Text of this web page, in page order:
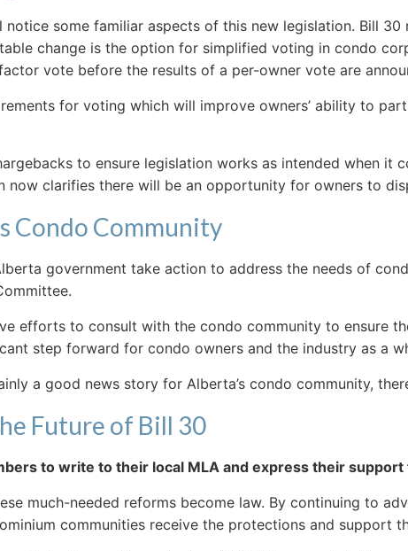
notice some familiar aspects of this new legislation. Bill
change is the option for simplified voting in condo
vote before the results of a per-owner vote are
for voting which will improve owners’ ability to
to ensure legislation works as intended when
now clarifies there will be an opportunity for owners to
Condo Community
government take action to address the needs of
efforts to consult with the condo community to ensure
step forward for condo owners and the industry as a
a good news story for Alberta’s condo community,
Future of Bill 30
to write to their local MLA and express their support
much-needed reforms become law. By continuing to
communities receive the protections and support